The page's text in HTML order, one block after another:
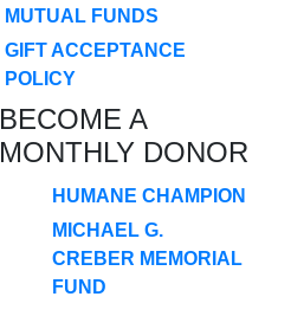
MUTUAL FUNDS
GIFT ACCEPTANCE
POLICY
BECOME A
MONTHLY DONOR
HUMANE CHAMPION
MICHAEL G.
CREBER MEMORIAL
FUND